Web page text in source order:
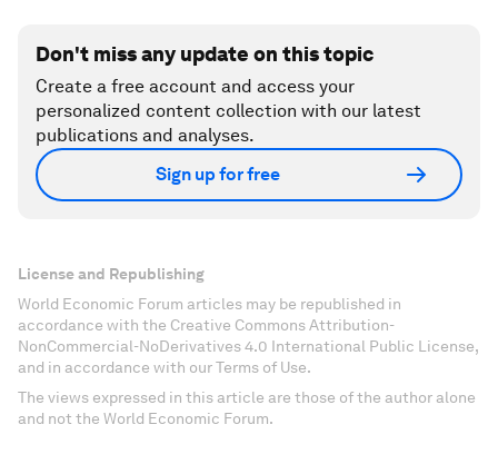
Don't miss any update on this topic
Create a free account and access your
personalized content collection with our latest
publications and analyses.
Sign up for free
License and Republishing
World Economic Forum articles may be republished in
accordance with the Creative Commons Attribution-
NonCommercial-NoDerivatives 4.0 International Public License,
and in accordance with our Terms of Use.
The views expressed in this article are those of the author alone
and not the World Economic Forum.